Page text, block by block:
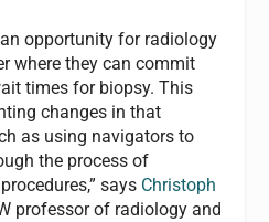
opportunity for radiology
where they can commit
times for biopsy. This
changes in that
as using navigators to
the process of
says Christoph
professor of radiology and